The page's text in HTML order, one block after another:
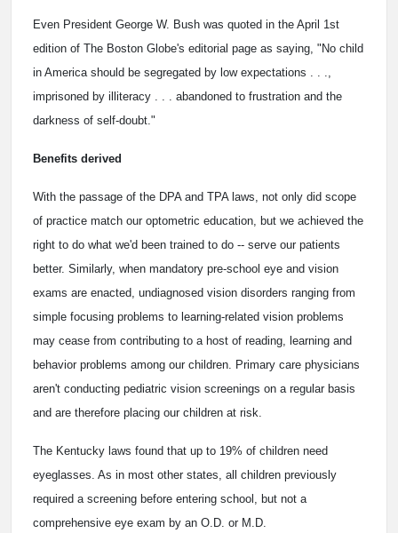
Even President George W. Bush was quoted in the April 1st
edition of The Boston Globe's editorial page as saying, "No child
in America should be segregated by low expectations . . .,
imprisoned by illiteracy . . . abandoned to frustration and the
darkness of self-doubt."
Benefits derived
With the passage of the DPA and TPA laws, not only did scope
of practice match our optometric education, but we achieved the
right to do what we'd been trained to do -- serve our patients
better. Similarly, when mandatory pre-school eye and vision
exams are enacted, undiagnosed vision disorders ranging from
simple focusing problems to learning-related vision problems
may cease from contributing to a host of reading, learning and
behavior problems among our children. Primary care physicians
aren't conducting pediatric vision screenings on a regular basis
and are therefore placing our children at risk.
The Kentucky laws found that up to 19% of children need
eyeglasses. As in most other states, all children previously
required a screening before entering school, but not a
comprehensive eye exam by an O.D. or M.D.